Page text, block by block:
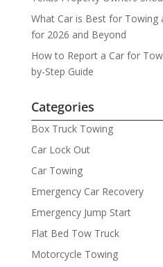
What Car is Best for Towing
for 2026 and Beyond
How to Report a Car for
by-Step Guide
Categories
Box Truck Towing
Car Lock Out
Car Towing
Emergency Car Recovery
Emergency Jump Start
Flat Bed Tow Truck
Motorcycle Towing